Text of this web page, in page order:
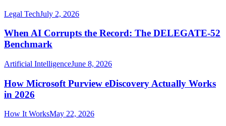
Legal TechJuly 2, 2026
When AI Corrupts the Record: The DELEGATE-52
Benchmark
Artificial IntelligenceJune 8, 2026
How Microsoft Purview eDiscovery Actually Works
in 2026
How It WorksMay 22, 2026